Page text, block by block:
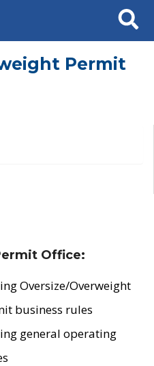
Search
Permit
Office:
Oversize/Overweight
business rules
general operating